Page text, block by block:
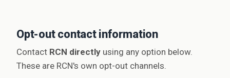
Opt-out contact information
Contact RCN directly using any option below.
These are RCN's own opt-out channels.